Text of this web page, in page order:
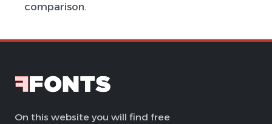
comparison.
On this website you will find free